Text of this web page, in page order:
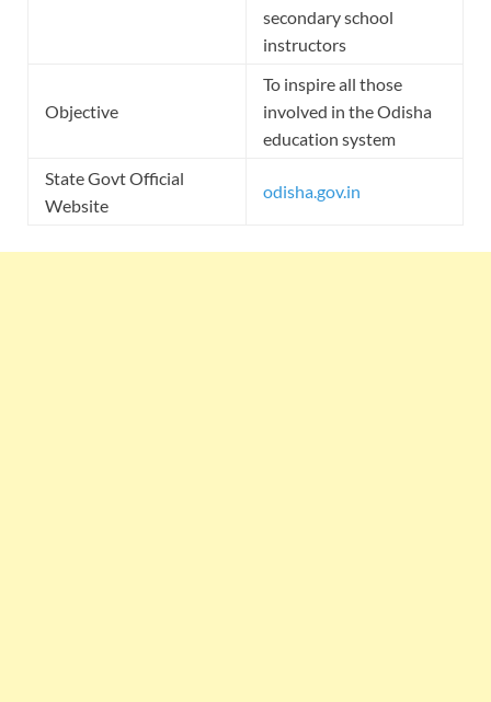
secondary school
instructors
Objective
To inspire all those
involved in the Odisha
education system
State Govt Official
Website
odisha.gov.in